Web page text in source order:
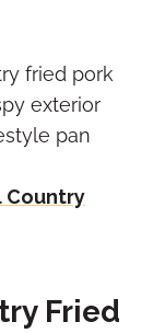
fried pork
exterior
pan
Country
Fried